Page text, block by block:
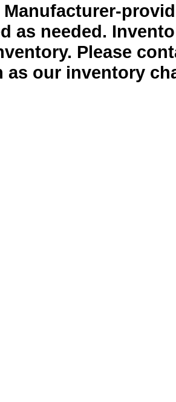
as needed.
Please
as our inventory